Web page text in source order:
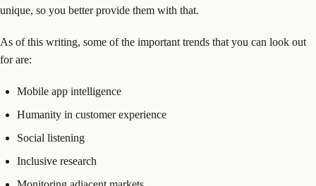
unique, so you better provide them with that.
As of this writing, some of the important trends that you can look out
for are:
Mobile app intelligence
Humanity in customer experience
Social listening
Inclusive research